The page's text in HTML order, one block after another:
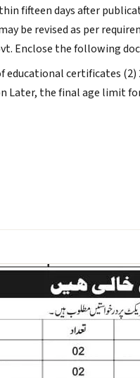
fifteen days after
be revised as per
Enclose the following
educational certificates
Later, the final age limit